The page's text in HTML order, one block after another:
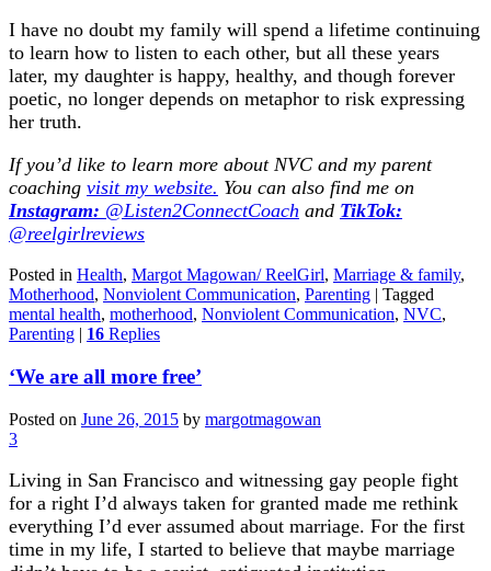
I have no doubt my family will spend a lifetime continuing
to learn how to listen to each other, but all these years
later, my daughter is happy, healthy, and though forever
poetic, no longer depends on metaphor to risk expressing
her truth.
If you’d like to learn more about NVC and my parent
coaching visit my website. You can also find me on
Instagram: @Listen2ConnectCoach and TikTok:
@reelgirlreviews
Posted in Health, Margot Magowan/ ReelGirl, Marriage & family,
Motherhood, Nonviolent Communication, Parenting | Tagged
mental health, motherhood, Nonviolent Communication, NVC,
Parenting | 16 Replies
‘We are all more free’
Posted on June 26, 2015 by margotmagowan
3
Living in San Francisco and witnessing gay people fight
for a right I’d always taken for granted made me rethink
everything I’d ever assumed about marriage. For the first
time in my life, I started to believe that maybe marriage